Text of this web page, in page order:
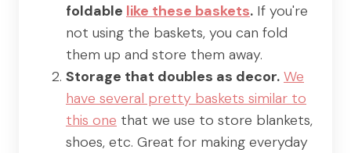
foldable like these baskets. If you're
not using the baskets, you can fold
them up and store them away.
Storage that doubles as decor. We
have several pretty baskets similar to
this one that we use to store blankets,
shoes, etc. Great for making everyday